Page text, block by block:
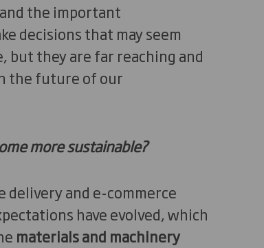
the important
decisions that may seem
but they are far reaching and
the future of our
more sustainable?
delivery and e-commerce
have evolved, which
materials and machinery